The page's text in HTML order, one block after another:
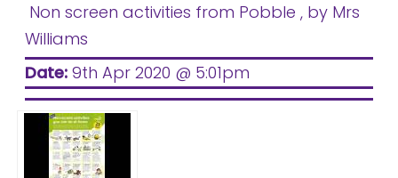
Happy News!
Communication
Safeguarding
Equality, Equity and Inclusion
Non screen activities from Pobble , by Mrs
Williams
Date: 9th Apr 2020 @ 5:01pm